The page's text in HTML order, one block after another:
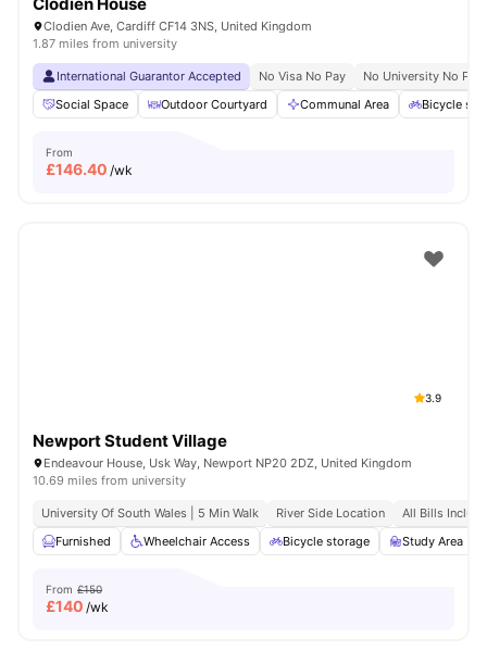
Clodien Ave, Cardiff CF14 3NS, United Kingdom
1.87 miles from university
International Guarantor Accepted No Visa No Pay
No University No Pay
Social Space
Outdoor Courtyard Communal Area Bicycle
From
£146.40 /wk
3.9
Newport Student Village
Endeavour House, Usk Way, Newport NP20 2DZ, United Kingdom
10.69 miles from university
University Of South Wales | 5 Min Walk River Side Location
All Bills
Furnished
Wheelchair Access Bicycle storage Study Area
From £150
£140 /wk